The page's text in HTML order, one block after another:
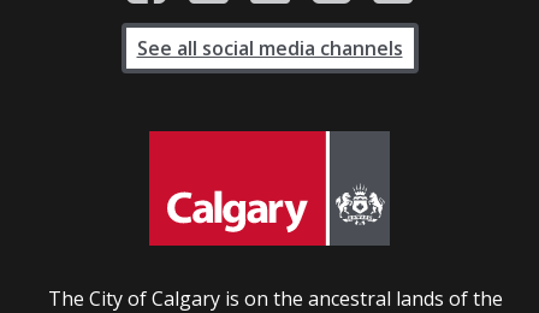
The City of Calgary is on the ancestral lands of the
See all social media channels